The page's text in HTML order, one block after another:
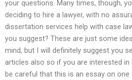
your questions. Many times, though,
deciding to hire a lawyer, with no
dissertation services help with case
you suggest? These are just some
mind, but I will definitely suggest you
articles also so if you are interested in
be careful that this is an essay on